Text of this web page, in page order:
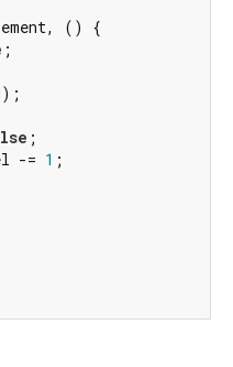
() {
;
;
-=
1 ;